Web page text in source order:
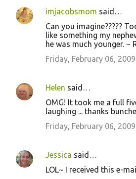
imjacobsmom said…
Can you imagine?????
like something my
he was much younger. ~
Friday, February 06,
Helen said…
OMG! It took me a full
laughing ... thanks
Friday, February 06,
Jessica said…
LOL~ I received this e-